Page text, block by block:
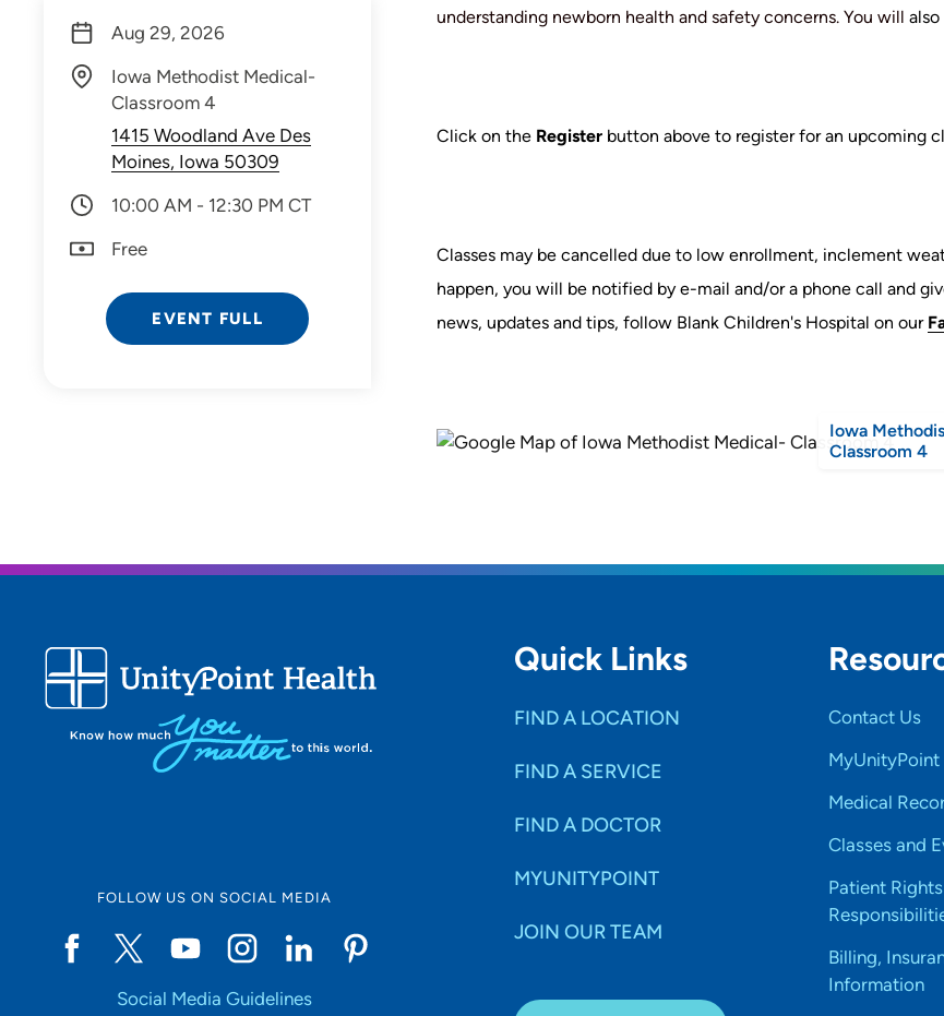
understanding newborn health and safety concerns. You will
Click on the Register button above to register for an upcoming
Classes may be cancelled due to low enrollment, inclement
happen, you will be notified by e-mail and/or a phone call and
news, updates and tips, follow Blank Children's Hospital on our
Iowa
Classroom 4
Aug 29, 2026
Iowa Methodist Medical-
Classroom 4
1415 Woodland Ave Des
Moines, Iowa 50309
10:00 AM - 12:30 PM CT
Free
EVENT FULL
FOLLOW US ON SOCIAL MEDIA
Social Media Guidelines
Quick Links
FIND A LOCATION
FIND A SERVICE
FIND A DOCTOR
MYUNITYPOINT
JOIN OUR TEAM
Contact Us
MyUnityPoint
Medical
Classes and
Patient
Billing,
Information